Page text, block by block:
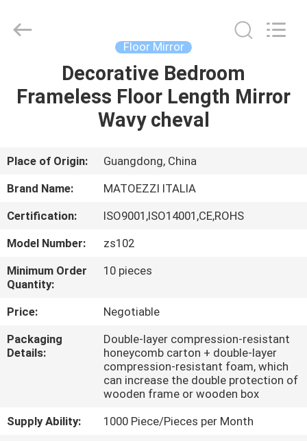
PRODUCTS
VIDEOS
SHOW
ABOUT
US
FACTORY
TOUR
US
Furniture
Floor Mirror
Decorative Bedroom
Frameless Floor Length Mirror
Wavy cheval
Place of Origin:
Guangdong, China
Brand Name:
MATOEZZI ITALIA
Certification:
ISO9001,ISO14001,CE,ROHS
Model Number:
zs102
Minimum Order
Quantity:
10 pieces
Price:
Negotiable
Packaging
Details:
Double-layer compression-resistant
honeycomb carton + double-layer
compression-resistant foam, which
can increase the double protection of
wooden frame or wooden box
Supply Ability:
1000 Piece/Pieces per Month